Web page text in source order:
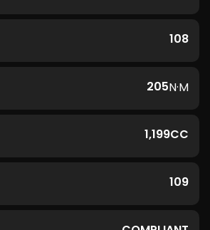
108
205N·M
1,199CC
109